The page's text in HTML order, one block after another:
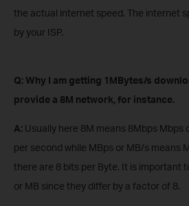
the actual internet speed. The internet
by your ISP.
Q: Why I am getting 1MBytes/s
provide a 8M network, for instance.
A: Usually here 8M means 8Mbps Mbps
per second while MBps or MB/s means
there are 8 bits per Byte. It is important
or MB since they differ by a factor of 8.